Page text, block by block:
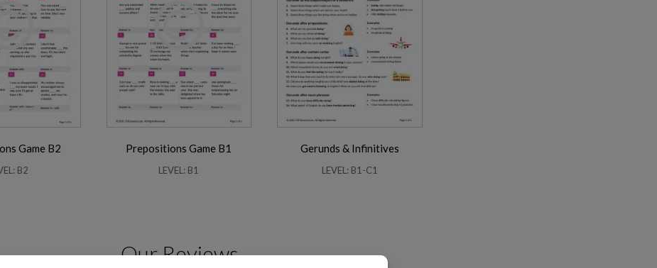
Game B2
B2
Prepositions Game B1
LEVEL: B1
Gerunds & Infinitives
LEVEL: B1-C1
Our Reviews